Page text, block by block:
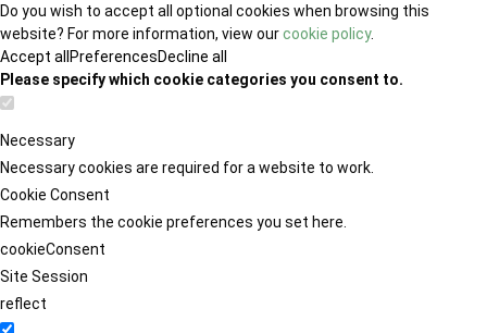
Do you wish to accept all optional cookies when browsing this
website? For more information, view ourcookie policy.
Accept all PreferencesDecline all
Please specify which cookie categories you consent to.
Necessary
Necessary cookies are required for a website to work.
Cookie Consent
Remembers the cookie preferences you set here.
cookieConsent
Site Session
reflect